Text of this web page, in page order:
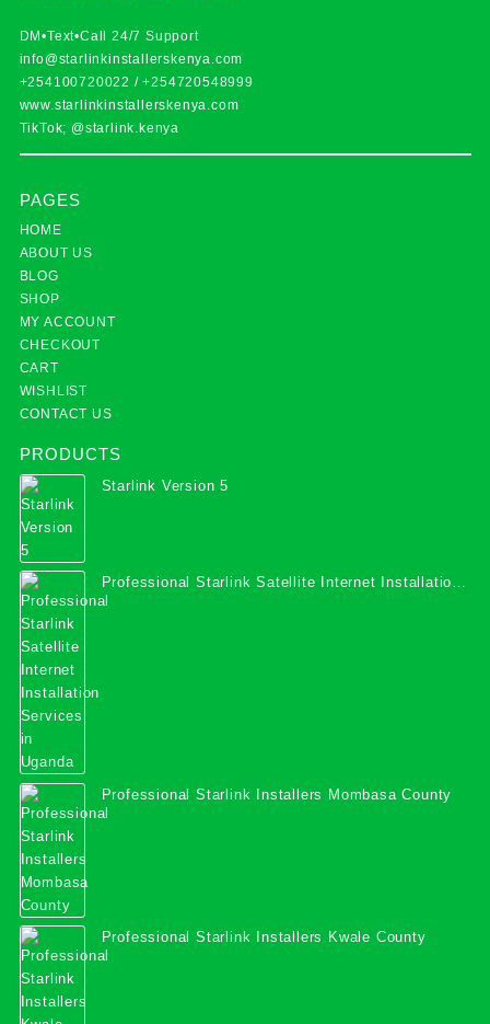
DM•Text•Call 24/7 Support
info@starlinkinstallerskenya.com
+254100720022 /+254720548999
www.starlinkinstallerskenya.com
TikTok; @starlink.kenya
PAGES
HOME
ABOUT US
BLOG
SHOP
MY ACCOUNT
CHECKOUT
CART
WISHLIST
CONTACT US
PRODUCTS
Starlink Version 5
Professional Starlink Satellite Internet Installation
Services in Uganda
Professional Starlink Installers Mombasa County
Professional Starlink Installers Kwale County